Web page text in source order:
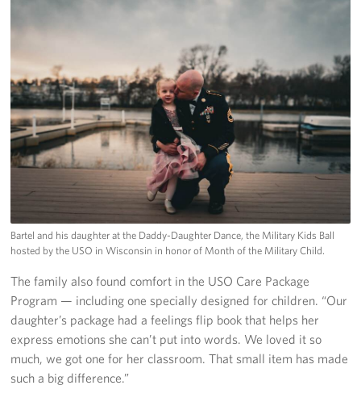
Bartel and his daughter at the Daddy-Daughter Dance, the Military Kids Ball
hosted by the USO in Wisconsin in honor of Month of the Military Child.
The family also found comfort in the USO Care Package
Program — including one specially designed for children. “Our
daughter’s package had a feelings flip book that helps her
express emotions she can’t put into words. We loved it so
much, we got one for her classroom. That small item has made
such a big difference.”